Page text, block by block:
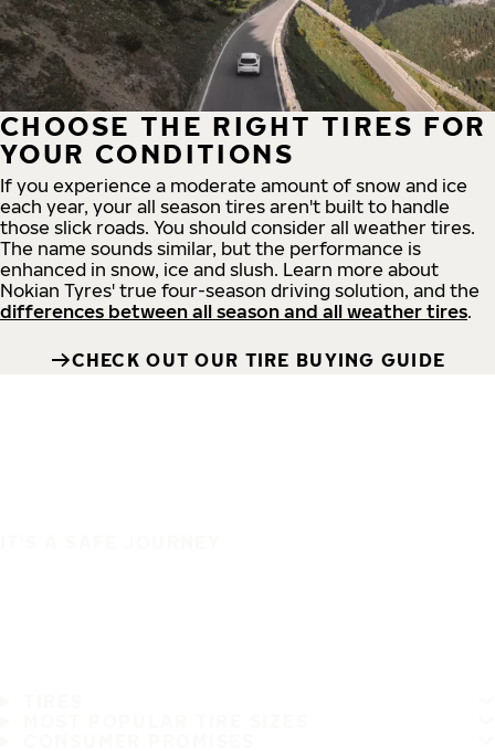
CHOOSE THE RIGHT TIRES FOR
YOUR CONDITIONS
If you experience a moderate amount of snow and ice
each year, your all season tires aren't built to handle
those slick roads. You should consider all weather tires.
The name sounds similar, but the performance is
enhanced in snow, ice and slush. Learn more about
Nokian Tyres' true four-season driving solution, and the
differences between all season and all weather tires.
CHECK OUT OUR TIRE BUYING GUIDE